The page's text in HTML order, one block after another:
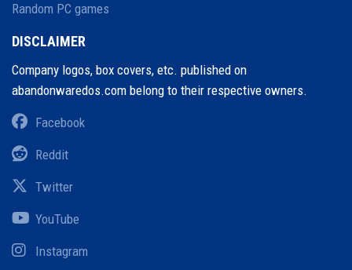
Random PC games
DISCLAIMER
Company logos, box covers, etc. published on
abandonwaredos.com belong to their respective owners.
Facebook
Reddit
Twitter
YouTube
Instagram